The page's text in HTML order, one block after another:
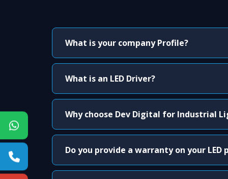
What is your company Profile?
What is an LED Driver?
Why choose Dev Digital for Industrial
Do you provide a warranty on your LED